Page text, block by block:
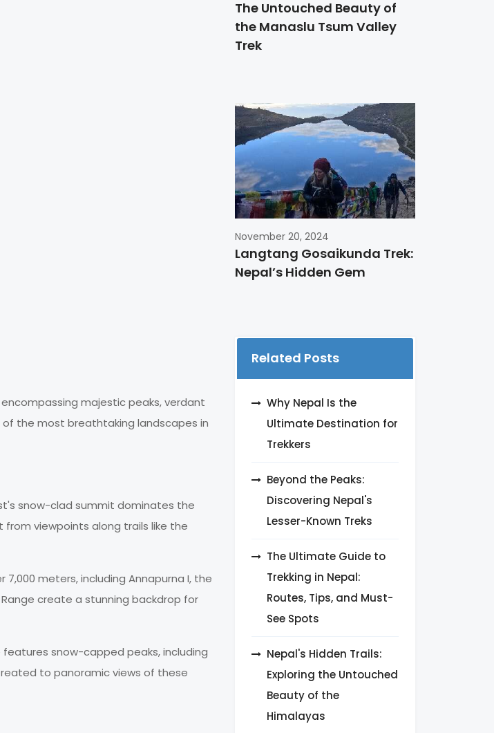
majestic peaks, verdant
of the most breathtaking landscapes in
snow-clad summit dominates the
from viewpoints along trails like the
meters, including Annapurna I, the
create a stunning backdrop for
snow-capped peaks, including
to panoramic views of these
The Untouched Beauty of
the Manaslu Tsum Valley
Trek
November 20, 2024
Langtang Gosaikunda Trek:
Nepal’s Hidden Gem
Related Posts
Why Nepal Is the
Ultimate Destination for
Trekkers
Beyond the Peaks:
Discovering Nepal's
Lesser-Known Treks
The Ultimate Guide to
Trekking in Nepal:
Routes, Tips, and Must-
See Spots
Nepal's Hidden Trails:
Exploring the Untouched
Beauty of the
Himalayas